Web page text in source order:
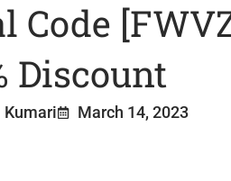
Discount
Kumari March 14, 2023